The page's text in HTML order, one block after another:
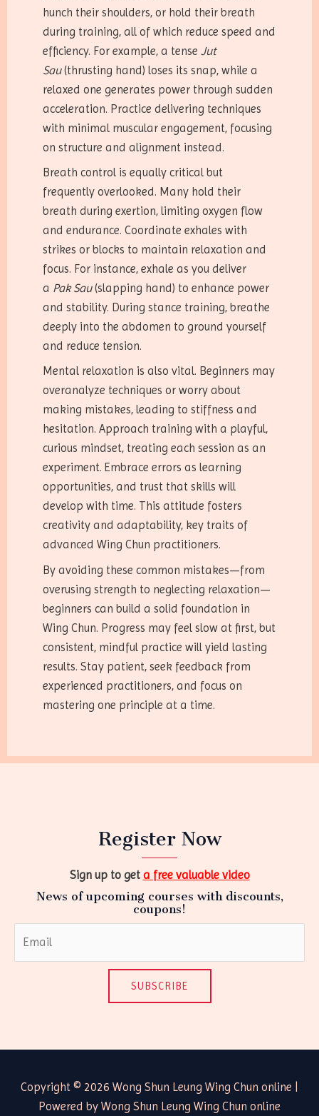
hunch their shoulders, or hold their breath
during training, all of which reduce speed and
efficiency. For example, a tense Jut
Sau(thrusting hand) loses its snap, while a
relaxed one generates power through sudden
acceleration. Practice delivering techniques
with minimal muscular engagement, focusing
on structure and alignment instead.
Breath control is equally critical but
frequently overlooked. Many hold their
breath during exertion, limiting oxygen flow
and endurance. Coordinate exhales with
strikes or blocks to maintain relaxation and
focus. For instance, exhale as you deliver
a Pak Sau(slapping hand) to enhance power
and stability. During stance training, breathe
deeply into the abdomen to ground yourself
and reduce tension.
Mental relaxation is also vital. Beginners may
overanalyze techniques or worry about
making mistakes, leading to stiffness and
hesitation. Approach training with a playful,
curious mindset, treating each session as an
experiment. Embrace errors as learning
opportunities, and trust that skills will
develop with time. This attitude fosters
creativity and adaptability, key traits of
advanced Wing Chun practitioners.
By avoiding these common mistakes—from
overusing strength to neglecting relaxation—
beginners can build a solid foundation in
Wing Chun. Progress may feel slow at first, but
consistent, mindful practice will yield lasting
results. Stay patient, seek feedback from
experienced practitioners, and focus on
mastering one principle at a time.
Register Now
Sign up to get a free valuable video
News of upcoming courses with discounts,
coupons!
SUBSCRIBE
Copyright © 2026 Wong Shun Leung Wing Chun online |
Powered by Wong Shun Leung Wing Chun online